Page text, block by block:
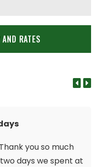
you so much
days we spent at